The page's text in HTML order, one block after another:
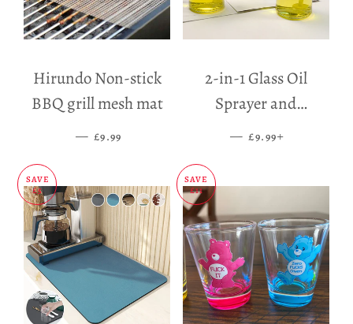
Hirundo Non-stick
BBQ grill mesh mat
— SALE PRICE
£9.99
2-in-1 Glass Oil
Sprayer and
Dispenser
— SALE PRICE
£9.99
SAVE
£5
SAVE
£11